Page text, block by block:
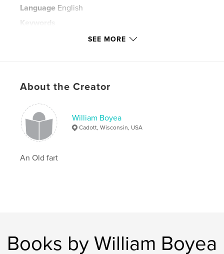
Language English
Keywords
, Sturgeon ,
SEE MORE
About the Creator
William Boyea
Cadott, Wisconsin, USA
An Old fart
Books by William Boyea